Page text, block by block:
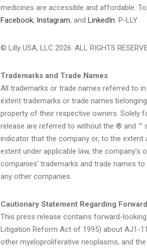
medicines are accessible and affordable.
Facebook, Instagram, and LinkedIn. P-LLY
© Lilly USA, LLC 2026. ALL RIGHTS
Trademarks and Trade Names
All trademarks or trade names referred to
extent trademarks or trade names
property of their respective owners. Solely
release are referred to without the ® and ™
indicator that the company or, to the
extent under applicable law, the
companies' trademarks and trade names
any other companies.
Cautionary Statement Regarding
This press release contains forward-
Litigation Reform Act of 1995) about AJ1-
other myeloproliferative neoplasms, and